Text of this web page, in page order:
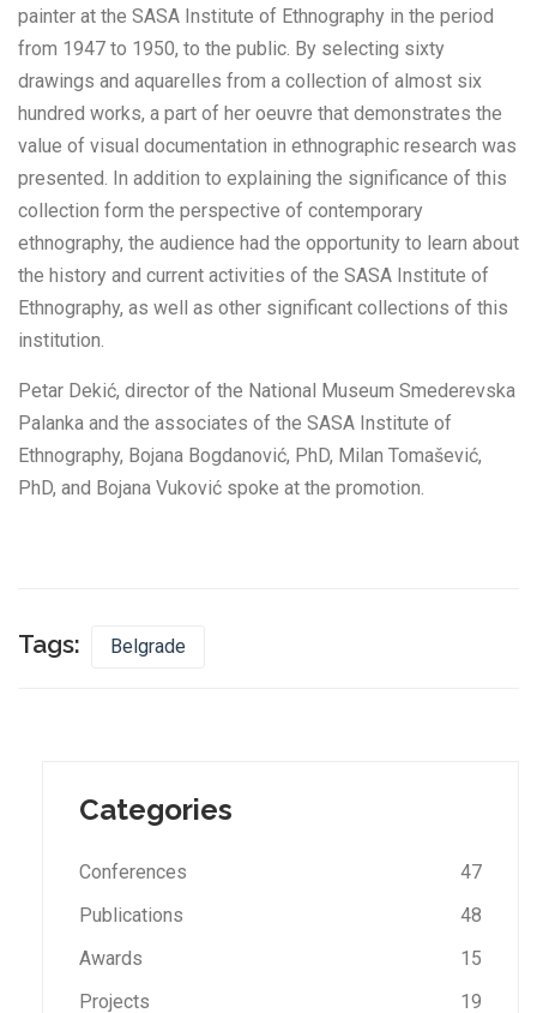
painter at the SASA Institute of Ethnography in the period
from 1947 to 1950, to the public. By selecting sixty
drawings and aquarelles from a collection of almost six
hundred works, a part of her oeuvre that demonstrates the
value of visual documentation in ethnographic research was
presented. In addition to explaining the significance of this
collection form the perspective of contemporary
ethnography, the audience had the opportunity to learn about
the history and current activities of the SASA Institute of
Ethnography, as well as other significant collections of this
institution.
Petar Dekić, director of the National Museum Smederevska
Palanka and the associates of the SASA Institute of
Ethnography, Bojana Bogdanović, PhD, Milan Tomašević,
PhD, and Bojana Vuković spoke at the promotion.
Tags: Belgrade
Categories
Conferences
47
Publications
48
Awards
15
Projects
19